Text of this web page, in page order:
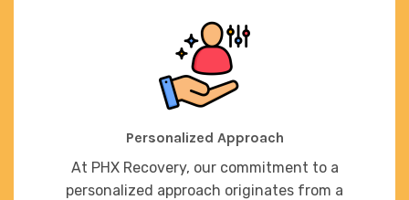
Personalized Approach
At PHX Recovery, our commitment to a
personalized approach originates from a